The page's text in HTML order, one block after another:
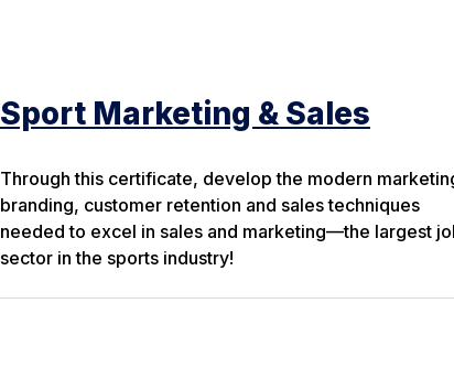
Sport Marketing & Sales
Through this certificate, develop the modern
branding, customer retention and sales techniques
needed to excel in sales and marketing—the largest
sector in the sports industry!